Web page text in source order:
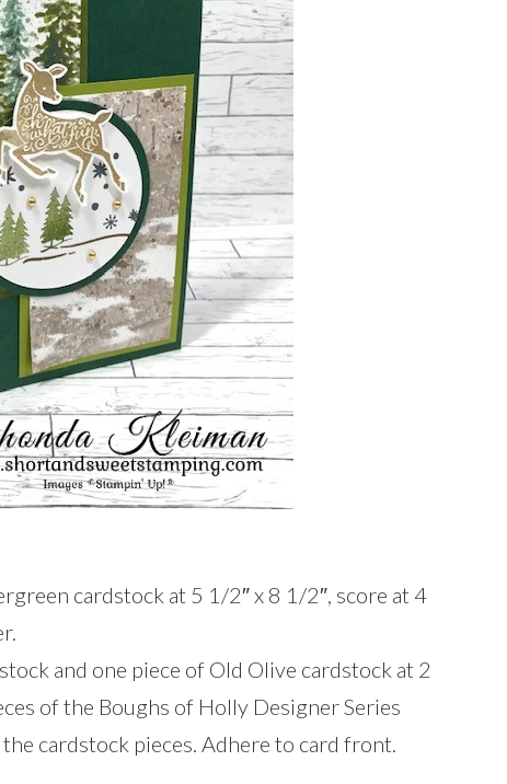
cardstock at 5 1/2″ x 8 1/2″, score at 4
and one piece of Old Olive cardstock at 2
of the Boughs of Holly Designer Series
cardstock pieces. Adhere to card front.